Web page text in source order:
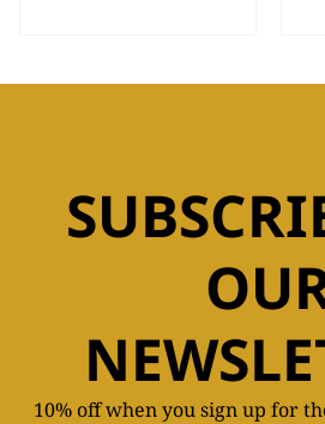
10% off when you sign up for